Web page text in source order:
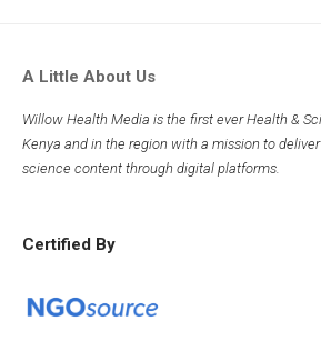
A Little About Us
Willow Health Media is the first ever Health &
Kenya and in the region with a mission to
science content through digital platforms.
Certified By